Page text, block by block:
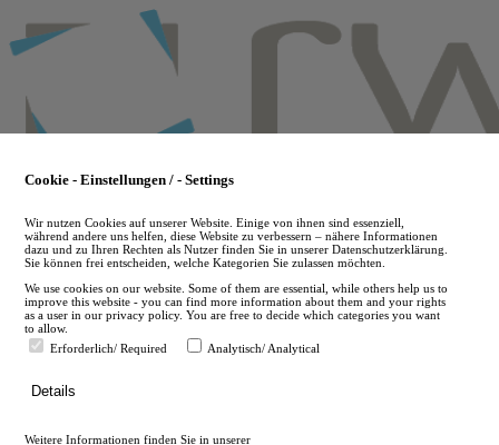
to
main
en
A
Cookie - Einstellungen / - Settings
Wir nutzen Cookies auf unserer Website. Einige von ihnen sind essenziell,
während andere uns helfen, diese Website zu verbessern – nähere Informationen
dazu und zu Ihren Rechten als Nutzer finden Sie in unserer Datenschutzerklärung.
Sie können frei entscheiden, welche Kategorien Sie zulassen möchten.
We use cookies on our website. Some of them are essential, while others help us to
improve this website - you can find more information about them and your rights
as a user in our privacy policy. You are free to decide which categories you want
to allow.
Erforderlich/ Required
Analytisch/ Analytical
Details
Weitere Informationen finden Sie in unserer